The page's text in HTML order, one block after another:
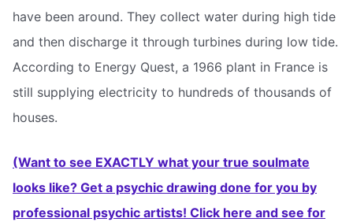
have been around. They collect water during high tide
and then discharge it through turbines during low tide.
According to Energy Quest, a 1966 plant in France is
still supplying electricity to hundreds of thousands of
houses.
(Want to see EXACTLY what your true soulmate
looks like? Get a psychic drawing done for you by
professional psychic artists! Click here and see for